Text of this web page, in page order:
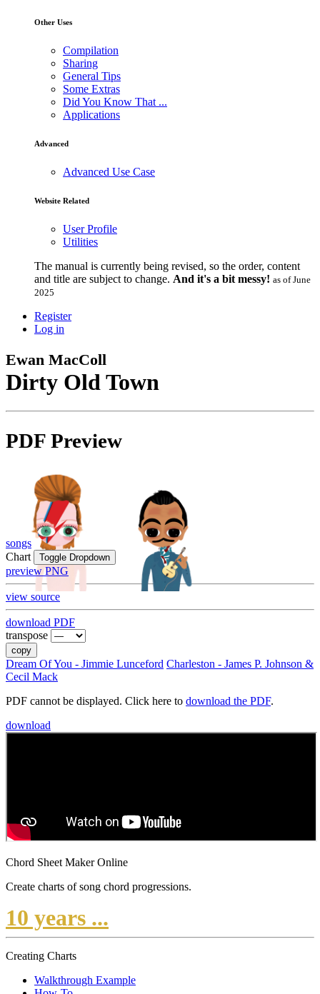
Other Uses
Compilation
Sharing
General Tips
Some Extras
Did You Know That ...
Applications
Advanced
Advanced Use Case
Website Related
User Profile
Utilities
The manual is currently being revised, so the order, content
and title are subject to change. And it's a bit messy! as of June
2025
Register
Log in
Ewan MacColl
Dirty Old Town
PDF Preview
songs
Chart
Toggle Dropdown
preview PNG
view source
download PDF
transpose
copy
Dream Of You - Jimmie Lunceford Charleston - James P. Johnson &
Cecil Mack
PDF cannot be displayed. Click here to download the PDF.
download
Chord Sheet Maker Online
Create charts of song chord progressions.
10 years ...
Creating Charts
Walkthrough Example